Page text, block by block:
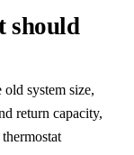
should
system size,
return capacity,